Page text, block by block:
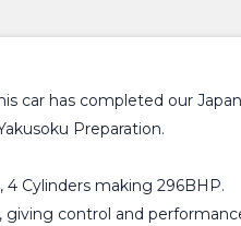
car has completed our
Preparation.
Cylinders making 296BHP.
control and